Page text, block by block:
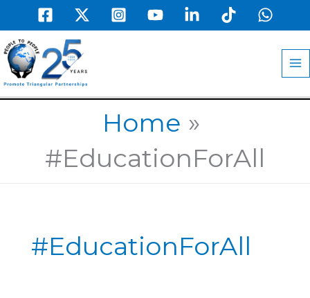
content
Home
#EducationForAll
#EducationForAll